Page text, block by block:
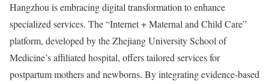
Hangzhou is embracing digital transformation to enhance
specialized services. The “Internet + Maternal and Child Care”
platform, developed by the Zhejiang University School of
Medicine’s affiliated hospital, offers tailored services for
postpartum mothers and newborns. By integrating evidence-based